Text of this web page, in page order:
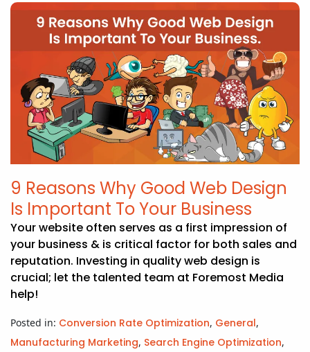
9 Reasons Why Good Web Design
Is Important To Your Business
Your website often serves as a first impression of
your business & is critical factor for both sales and
reputation. Investing in quality web design is
crucial; let the talented team at Foremost Media
help!
Posted in: Conversion Rate Optimization, General,
Manufacturing Marketing, Search Engine Optimization,